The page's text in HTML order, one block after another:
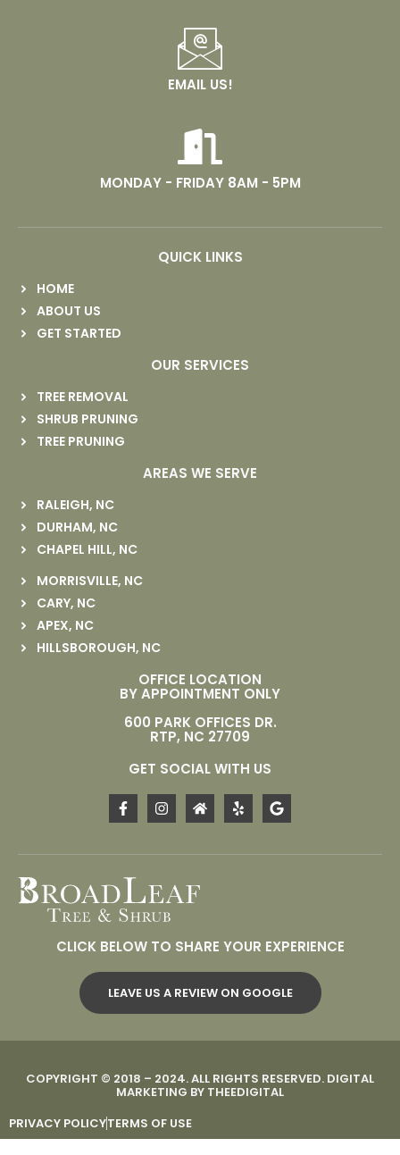
EMAIL US!
MONDAY - FRIDAY 8AM - 5PM
QUICK LINKS
HOME
ABOUT US
GET STARTED
OUR SERVICES
TREE REMOVAL
SHRUB PRUNING
TREE PRUNING
AREAS WE SERVE
RALEIGH, NC
DURHAM, NC
CHAPEL HILL, NC
MORRISVILLE, NC
CARY, NC
APEX, NC
HILLSBOROUGH, NC
OFFICE LOCATION
BY APPOINTMENT ONLY
600 PARK OFFICES DR.
RTP, NC 27709
GET SOCIAL WITH US
CLICK BELOW TO SHARE YOUR EXPERIENCE
LEAVE US A REVIEW ON GOOGLE
COPYRIGHT © 2018 – 2024. ALL RIGHTS RESERVED. DIGITAL
MARKETING BY THEEDIGITAL
PRIVACY POLICYTERMS OF USE